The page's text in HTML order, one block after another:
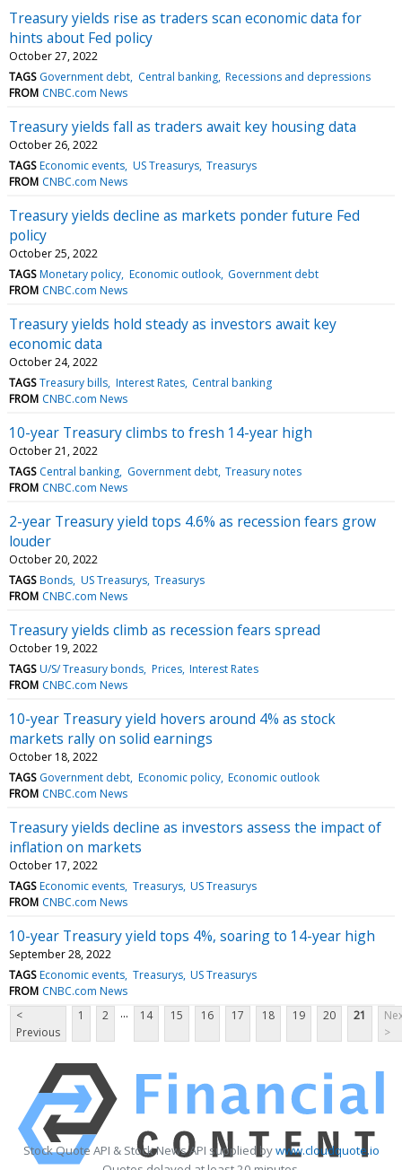
Treasury yields rise as traders scan economic data for
hints about Fed policy
October 27, 2022
TAGS Government debt Central banking Recessions and depressions
FROM CNBC.com News
Treasury yields fall as traders await key housing data
October 26, 2022
TAGS Economic events US Treasurys Treasurys
FROM CNBC.com News
Treasury yields decline as markets ponder future Fed
policy
October 25, 2022
TAGS Monetary policy Economic outlook Government debt
FROM CNBC.com News
Treasury yields hold steady as investors await key
economic data
October 24, 2022
TAGS Treasury bills Interest Rates Central banking
FROM CNBC.com News
10-year Treasury climbs to fresh 14-year high
October 21, 2022
TAGS Central banking Government debt Treasury notes
FROM CNBC.com News
2-year Treasury yield tops 4.6% as recession fears grow
louder
October 20, 2022
TAGS Bonds US Treasurys Treasurys
FROM CNBC.com News
Treasury yields climb as recession fears spread
October 19, 2022
TAGS U/S/ Treasury bonds Prices Interest Rates
FROM CNBC.com News
10-year Treasury yield hovers around 4% as stock
markets rally on solid earnings
October 18, 2022
TAGS Government debt Economic policy Economic outlook
FROM CNBC.com News
Treasury yields decline as investors assess the impact of
inflation on markets
October 17, 2022
TAGS Economic events Treasurys US Treasurys
FROM CNBC.com News
10-year Treasury yield tops 4%, soaring to 14-year high
September 28, 2022
TAGS Economic events Treasurys US Treasurys
FROM CNBC.com News
<
Previous
1 2 ... 14 15 16 17 18 19 20 21
>
Stock Quote API & Stock News API supplied bywww.cloudquote.io